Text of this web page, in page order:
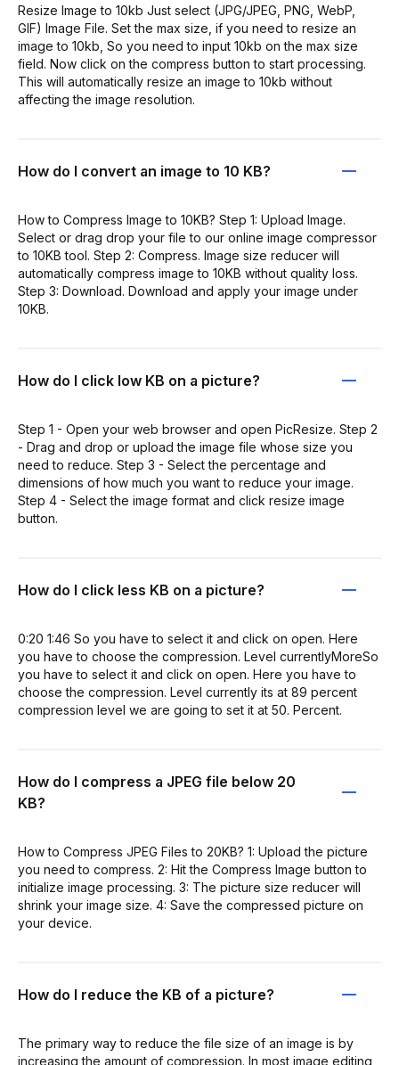
Resize Image to 10kb Just select (JPG/JPEG, PNG, WebP,
GIF) Image File. Set the max size, if you need to resize an
image to 10kb, So you need to input 10kb on the max size
field. Now click on the compress button to start processing.
This will automatically resize an image to 10kb without
affecting the image resolution.
How do I convert an image to 10 KB?
How to Compress Image to 10KB? Step 1: Upload Image.
Select or drag drop your file to our online image compressor
to 10KB tool. Step 2: Compress. Image size reducer will
automatically compress image to 10KB without quality loss.
Step 3: Download. Download and apply your image under
10KB.
How do I click low KB on a picture?
Step 1 - Open your web browser and open PicResize. Step 2
- Drag and drop or upload the image file whose size you
need to reduce. Step 3 - Select the percentage and
dimensions of how much you want to reduce your image.
Step 4 - Select the image format and click resize image
button.
How do I click less KB on a picture?
0:20 1:46 So you have to select it and click on open. Here
you have to choose the compression. Level currentlyMoreSo
you have to select it and click on open. Here you have to
choose the compression. Level currently its at 89 percent
compression level we are going to set it at 50. Percent.
How do I compress a JPEG file below 20
KB?
How to Compress JPEG Files to 20KB? 1: Upload the picture
you need to compress. 2: Hit the Compress Image button to
initialize image processing. 3: The picture size reducer will
shrink your image size. 4: Save the compressed picture on
your device.
How do I reduce the KB of a picture?
The primary way to reduce the file size of an image is by
increasing the amount of compression. In most image editing